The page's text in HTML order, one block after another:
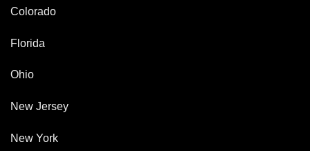
Colorado
Florida
Ohio
New Jersey
New York